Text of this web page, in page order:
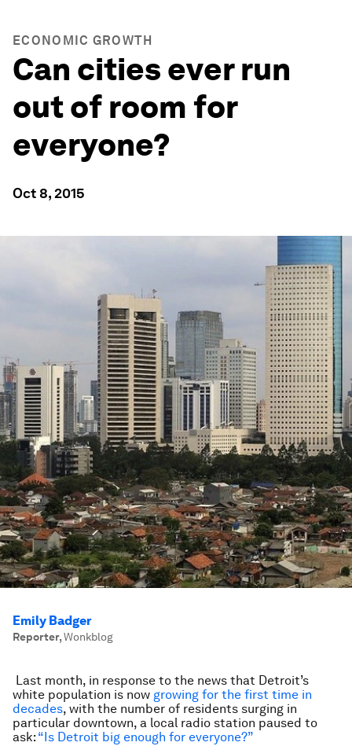
ECONOMIC GROWTH
Can cities ever run
out of room for
everyone?
Oct 8, 2015
Emily Badger
Reporter,Wonkblog
Last month, in response to the news that Detroit’s
white population is now growing for the first time in
decades, with the number of residents surging in
particular downtown, a local radio station paused to
ask: “Is Detroit big enough for everyone?”